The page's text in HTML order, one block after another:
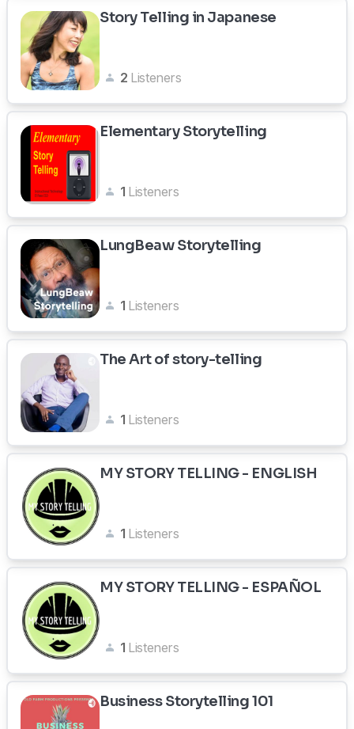
Story Telling in Japanese
2 Listeners
Elementary Storytelling
1 Listeners
LungBeaw Storytelling
1 Listeners
The Art of story-telling
1 Listeners
MY STORY TELLING - ENGLISH
1 Listeners
MY STORY TELLING - ESPAÑOL
1 Listeners
Business Storytelling 101